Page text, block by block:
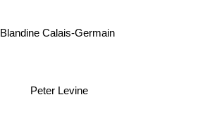
Blandine Calais-Germain
Peter Levine